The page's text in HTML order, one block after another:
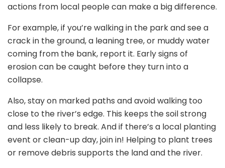
actions from local people can make a big difference.
For example, if you’re walking in the park and see a
crack in the ground, a leaning tree, or muddy water
coming from the bank, report it. Early signs of
erosion can be caught before they turn into a
collapse.
Also, stay on marked paths and avoid walking too
close to the river’s edge. This keeps the soil strong
and less likely to break. And if there’s a local planting
event or clean-up day, join in! Helping to plant trees
or remove debris supports the land and the river.